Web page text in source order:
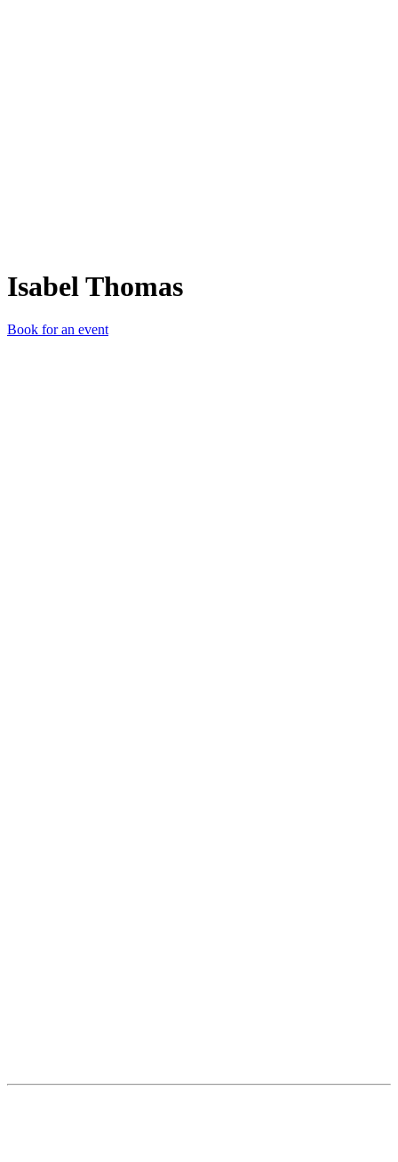
Isabel Thomas
Book for an event